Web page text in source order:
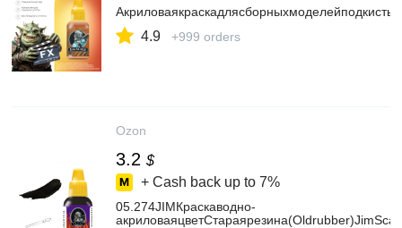
4.9 +999 orders
Ozon
3.2 $
+ Cash back up to 7%
05.274JIMКраскаводно-